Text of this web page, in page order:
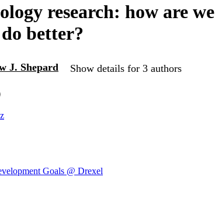
research: how are we
better?
J. Shepard Show details for 3 authors
Goals @ Drexel